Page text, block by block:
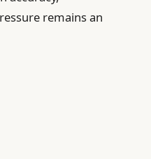
remains an